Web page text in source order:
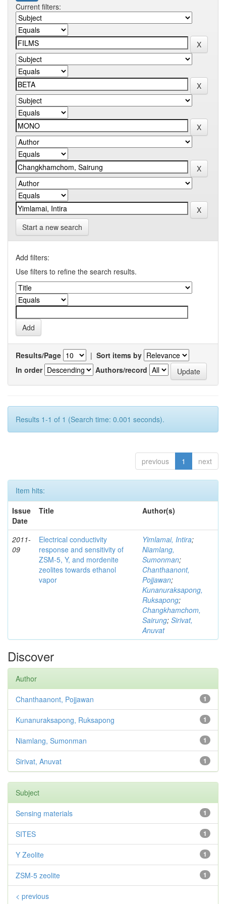
Current filters:
Start a new search
Add filters:
Use filters to refine the search results.
Results/Page | Sort items by
In order
Authors/record
Results 1-1 of 1 (Search time: 0.001 seconds).
previous 1 next
Item hits:
Issue
Date
Title Author(s)
2011-
09
Electrical conductivity
response and sensitivity of
ZSM-5, Y, and mordenite
zeolites towards ethanol
vapor
Yimlamai, Intira;
Niamlang,
Sumonman;
Chanthaanont,
Pojjawan;
Kunanuraksapong,
Ruksapong;
Changkhamchom,
Sairung; Sirivat,
Anuvat
Discover
Author
1
Chanthaanont, Pojjawan
1
Kunanuraksapong, Ruksapong
1
Niamlang, Sumonman
1
Sirivat, Anuvat
Subject
1
Sensing materials
1
SITES
1
Y Zeolite
1
ZSM-5 zeolite
< previous